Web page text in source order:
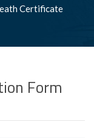
Certificate
Form